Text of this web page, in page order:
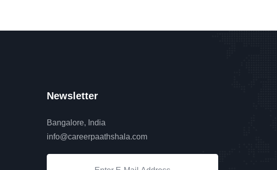
Newsletter
Bangalore, India
info@careerpaathshala.com